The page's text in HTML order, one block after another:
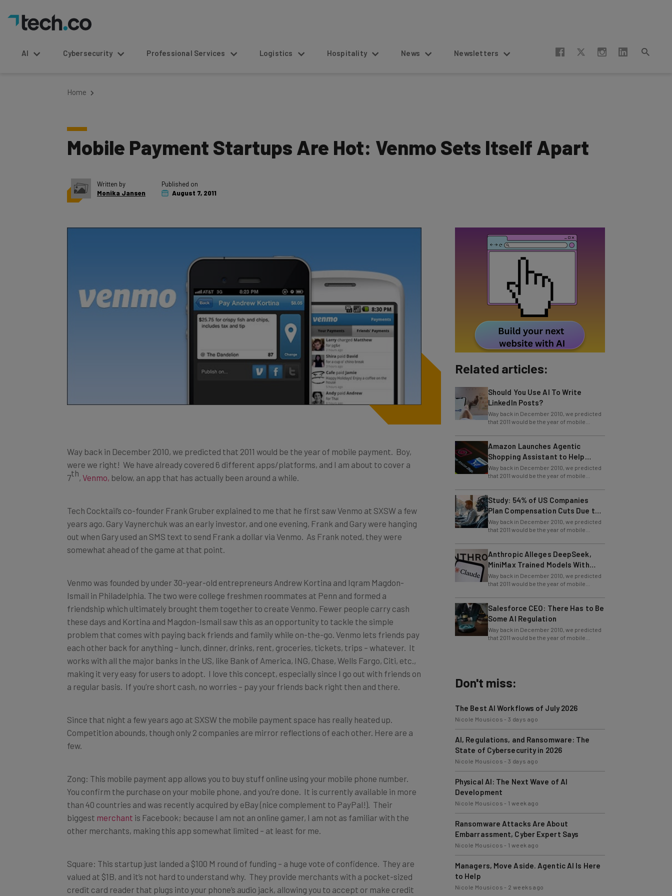
AI Cybersecurity Professional Services Logistics Hospitality News Newsletters
Home
Mobile Payment Startups Are Hot: Venmo Sets Itself Apart
Written by
Monika Jansen
Published on
August 7, 2011
Way back in December 2010, we predicted that 2011 would be the year of mobile payment. Boy,
were we right! We have already covered 6 different apps/platforms, and I am about to cover a
7th, Venmo, below, an app that has actually been around a while.
Tech Cocktail’s co-founder Frank Gruber explained to me that he first saw Venmo at SXSW a few
years ago. Gary Vaynerchuk was an early investor, and one evening, Frank and Gary were hanging
out when Gary used an SMS text to send Frank a dollar via Venmo. As Frank noted, they were
somewhat ahead of the game at that point.
Venmo was founded by under 30-year-old entrepreneurs Andrew Kortina and Iqram Magdon-
Ismail in Philadelphia. The two were college freshmen roommates at Penn and formed a
friendship which ultimately brought them together to create Venmo. Fewer people carry cash
these days and Kortina and Magdon-Ismail saw this as an opportunity to tackle the simple
problem that comes with paying back friends and family while on-the-go. Venmo lets friends pay
each other back for anything – lunch, dinner, drinks, rent, groceries, tickets, trips – whatever. It
works with all the major banks in the US, like Bank of America, ING, Chase, Wells Fargo, Citi, etc.,
making it very easy for users to adopt. I love this concept, especially since I go out with friends on
a regular basis. If you’re short cash, no worries – pay your friends back right then and there.
Since that night a few years ago at SXSW the mobile payment space has really heated up.
Competition abounds, though only 2 companies are mirror reflections of each other. Here are a
few.
Zong: This mobile payment app allows you to buy stuff online using your mobile phone number.
You confirm the purchase on your mobile phone, and you’re done. It is currently available in more
than 40 countries and was recently acquired by eBay (nice complement to PayPal!). Their
biggest merchant is Facebook; because I am not an online gamer, I am not as familiar with the
other merchants, making this app somewhat limited – at least for me.
Square: This startup just landed a $100 M round of funding – a huge vote of confidence. They are
valued at $1B, and it’s not hard to understand why. They provide merchants with a pocket-sized
credit card reader that plugs into your phone’s audio jack, allowing you to accept or make credit
Related articles:
Should You Use AI To Write
LinkedIn Posts?
Way back in December 2010, we predicted
that 2011 would be the year of mobile
Amazon Launches Agentic
Shopping Assistant to Help
Retailers
Way back in December 2010, we predicted
that 2011 would be the year of mobile
Study: 54% of US Companies
Plan Compensation Cuts Due to
AI
Way back in December 2010, we predicted
that 2011 would be the year of mobile
Anthropic Alleges DeepSeek,
MiniMax Trained Models With
Claude
Way back in December 2010, we predicted
that 2011 would be the year of mobile
Salesforce CEO: There Has to Be
Some AI Regulation
Way back in December 2010, we predicted
that 2011 would be the year of mobile
Don't miss:
The Best AI Workflows of July 2026
Nicole Mousicos -3 days ago
AI, Regulations, and Ransomware: The
State of Cybersecurity in 2026
Nicole Mousicos -3 days ago
Physical AI: The Next Wave of AI
Development
Nicole Mousicos - 1 week ago
Ransomware Attacks Are About
Embarrassment, Cyber Expert Says
Nicole Mousicos - 1 week ago
Managers, Move Aside. Agentic AI Is Here
to Help
Nicole Mousicos - 2 weeks ago